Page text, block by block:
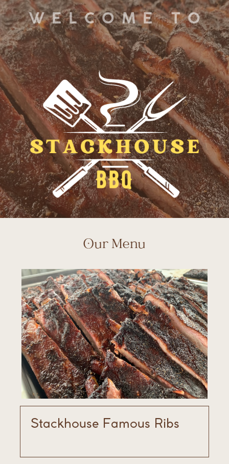
WELCOME TO
Our Menu
Stackhouse Famous Ribs